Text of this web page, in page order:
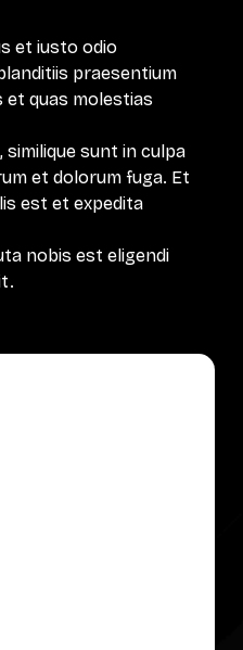
et iusto odio
praesentium
quas molestias
sunt in culpa
et dolorum fuga. Et
est et expedita
nobis est eligendi